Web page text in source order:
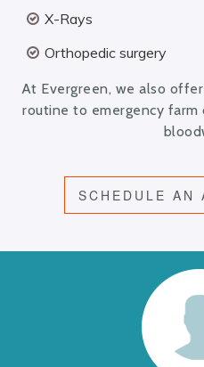
X-Rays
Orthopedic surgery
At Evergreen, we also
routine to emergency farm
SCHEDULE AN